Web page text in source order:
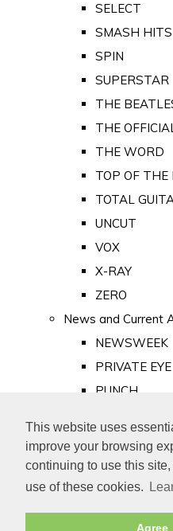
This website uses
improve your browsing
continuing to use this
use of these cookies.
Agree
SELECT
SMASH
SPIN
SUPERSTAR
THE
THE
THE WORD
TOP OF THE
TOTAL
UNCUT
VOX
X-RAY
ZERO
News and Current
NEWSWEEK
PRIVATE EYE
PUNCH
Old Newspapers
Royalty
MAJESTY
ROYAL LIFE